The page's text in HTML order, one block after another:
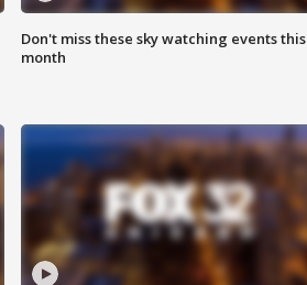
Don't miss these sky watching events this
month